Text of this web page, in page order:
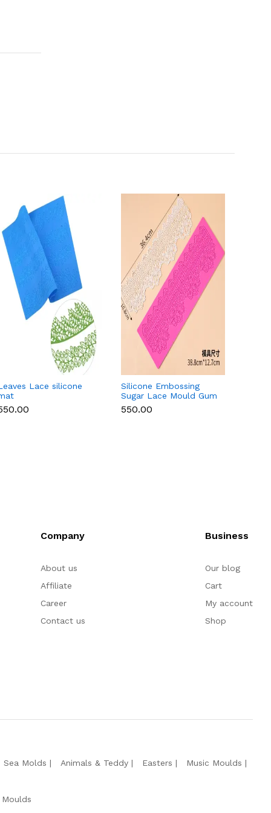
Lace silicone
Silicone Embossing
Sugar Lace Mould Gum
Paste Fondant Icing
Cake Decoration Mat
₹550.00
Company
About us
Affiliate
Career
Contact us
Business
Our blog
Cart
My account
Shop
Sea Molds Animals & Teddy Easters Music Moulds